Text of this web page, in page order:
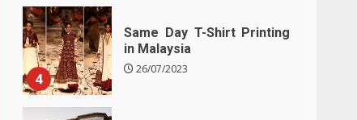
4
Same Day T-Shirt Printing
in Malaysia
26/07/2023